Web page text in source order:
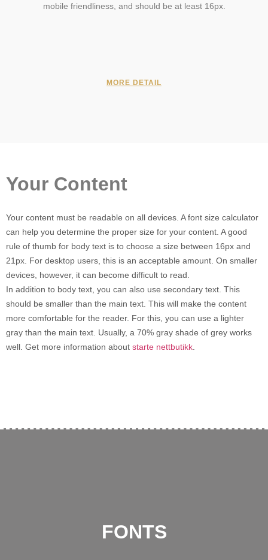
mobile friendliness, and should be at least 16px.
MORE DETAIL
Your Content
Your content must be readable on all devices. A font size calculator
can help you determine the proper size for your content. A good
rule of thumb for body text is to choose a size between 16px and
21px. For desktop users, this is an acceptable amount. On smaller
devices, however, it can become difficult to read.
In addition to body text, you can also use secondary text. This
should be smaller than the main text. This will make the content
more comfortable for the reader. For this, you can use a lighter
gray than the main text. Usually, a 70% gray shade of grey works
well. Get more information about starte nettbutikk
FONTS